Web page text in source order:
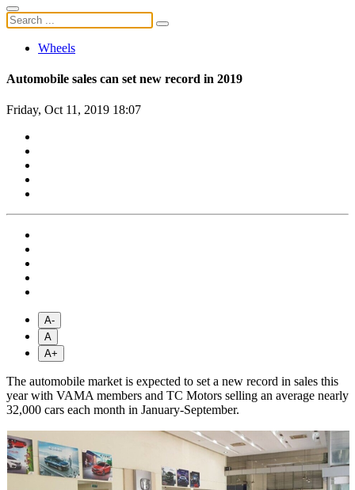
Wheels
Automobile sales can set new record in 2019
Friday, Oct 11, 2019 18:07
A-
A
A+
The automobile market is expected to set a new record in sales this
year with VAMA members and TC Motors selling an average nearly
32,000 cars each month in January-September.